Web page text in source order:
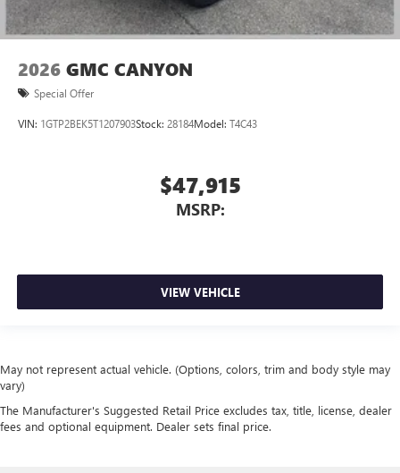
2026 GMC CANYON
Special Offer
VIN: 1GTP2BEK5T1207903Stock: 28184Model: T4C43
$47,915
MSRP:
VIEW VEHICLE
May not represent actual vehicle. (Options, colors, trim and body style may
vary)
The Manufacturer's Suggested Retail Price excludes tax, title, license, dealer
fees and optional equipment. Dealer sets final price.